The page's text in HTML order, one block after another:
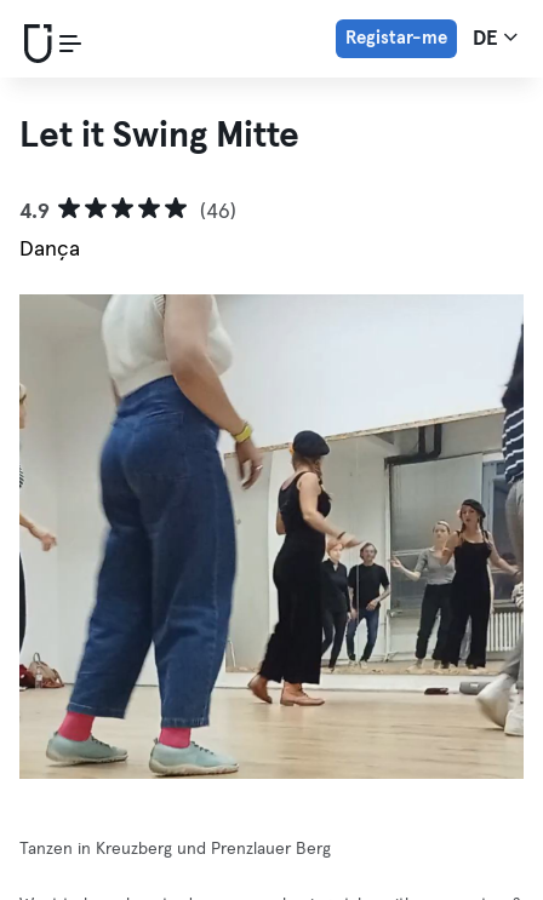
Registar-me DE
Let it Swing Mitte
4.9
(46)
Dança
Tanzen in Kreuzberg und Prenzlauer Berg